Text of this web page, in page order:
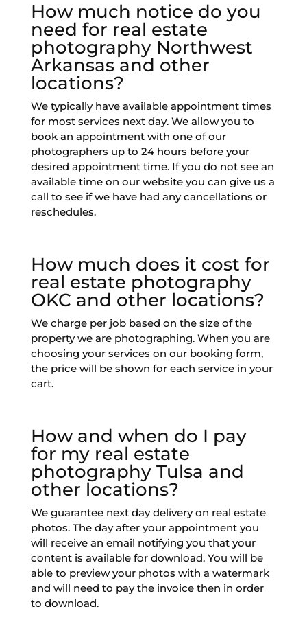
How much notice do you
need for real estate
photography Northwest
Arkansas​ and other
locations?
We typically have available appointment times
for most services next day. We allow you to
book an appointment with one of our
photographers up to 24 hours before your
desired appointment time. If you do not see an
available time on our website you can give us a
call to see if we have had any cancellations or
reschedules.
How much does it cost for
real estate photography
OKC and other locations?
We charge per job based on the size of the
property we are photographing. When you are
choosing your services on our booking form,
the price will be shown for each service in your
cart.
How and when do I pay
for my real estate
photography Tulsa and
other locations?
We guarantee next day delivery on real estate
photos. The day after your appointment you
will receive an email notifying you that your
content is available for download. You will be
able to preview your photos with a watermark
and will need to pay the invoice then in order
to download.